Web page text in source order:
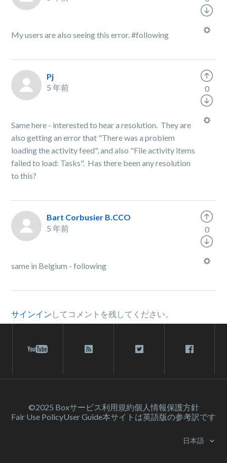
My users are also seeing this error. #following
Pj
5 年前
Same here - interested to hear a resolution. They are
also getting an error that "There was a problem
loading the activity feed", and also "File activity items
failed to load: Tasks". Has there been any resolution
to this?
0
Bart Corbusier B.CCO
5 年前
same in Belgium - following
0
サインイン してコメントを残してください。
©2025 Boxサービス利⽤規約個人情報保護方針
Fair Use PolicyUser Guide本サイトは英語版の参考訳です
日本語